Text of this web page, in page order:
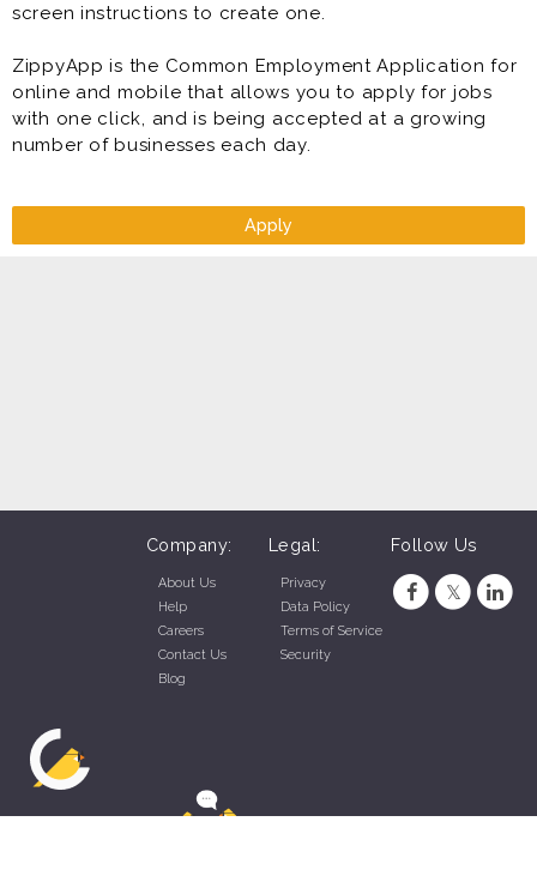
screen instructions to create one.
ZippyApp is the Common Employment Application for
online and mobile that allows you to apply for jobs
with one click, and is being accepted at a growing
number of businesses each day.
Apply
Company:
About Us
Help
Careers
Contact Us
Blog
Legal:
Privacy
Data Policy
Terms of Service
Security
Follow Us